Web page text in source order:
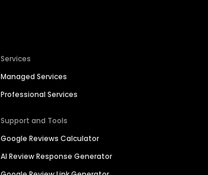
Services
Managed Services
Professional Services
Support and Tools
Google Reviews Calculator
AI Review Response Generator